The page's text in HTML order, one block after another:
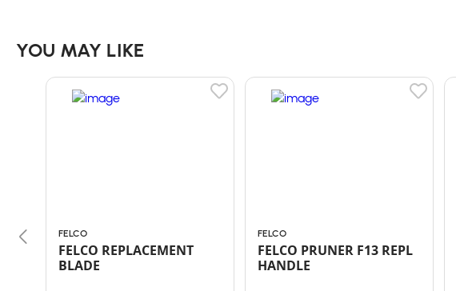
YOU MAY LIKE
FELCO
FELCO REPLACEMENT
BLADE
FELCO
FELCO PRUNER F13 REPL
HANDLE